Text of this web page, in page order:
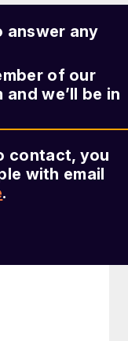
answer any
of our
we’ll be in
contact, you
with email
.